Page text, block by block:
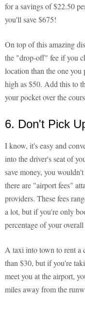
for a savings of $22.50
you'll save $675!
On top of this amazing
the "drop-off" fee if you
location than the one you
high as $50. Add this to
your pocket over the
6. Don't Pick
I know, it's easy and
into the driver's seat of
save money, you
there are "airport fees"
providers. These fees
a lot, but if you're only
percentage of your
A taxi into town to rent a
than $30, but if you're
meet you at the airport,
miles away from the